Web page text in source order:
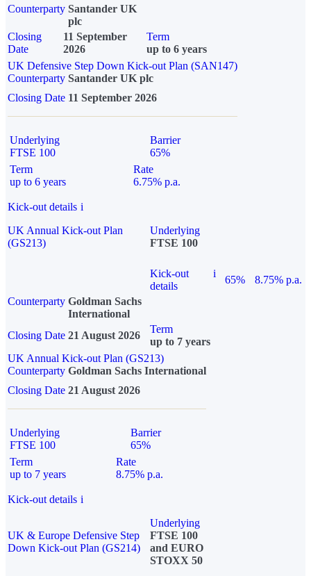
Counterparty Santander UK
plc
Closing
Date
11 September
2026
Term
up to 6 years
UK Defensive Step Down Kick-out Plan (SAN147)
Counterparty Santander UK plc
Closing Date 11 September 2026
Underlying
FTSE 100
Barrier
65%
Term
up to 6 years
Rate
6.75% p.a.
Kick-out details i
UK Annual Kick-out Plan
(GS213)
Underlying
FTSE 100
Kick-out
details
i
65%
8.75% p.a.
Counterparty Goldman Sachs
International
Closing Date 21 August 2026
Term
up to 7 years
UK Annual Kick-out Plan (GS213)
Counterparty Goldman Sachs International
Closing Date 21 August 2026
Underlying
FTSE 100
Barrier
65%
Term
up to 7 years
Rate
8.75% p.a.
Kick-out details i
UK & Europe Defensive Step
Down Kick-out Plan (GS214)
Underlying
FTSE 100
and EURO
STOXX 50